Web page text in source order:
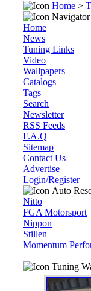
Home >
Navigator
Home
News
Tuning Links
Video
Wallpapers
Catalogs
Tags
Search
Newsletter
RSS Feeds
F.A.Q
Sitemap
Contact Us
Advertise
Login/Register
Auto
Nitto
FGA Motorsport
Nippon
Stillen
Momentum
Tuning